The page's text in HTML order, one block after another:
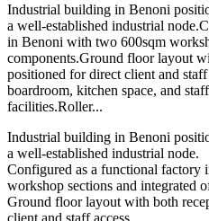
Industrial building in Benoni
a well-established industrial
in Benoni with two 600sqm
components.Ground floor layout
positioned for direct client and
boardroom, kitchen space, and
facilities.Roller...
Industrial building in Benoni
a well-established industrial node.
Configured as a functional
workshop sections and integrated
Ground floor layout with both
client and staff access.